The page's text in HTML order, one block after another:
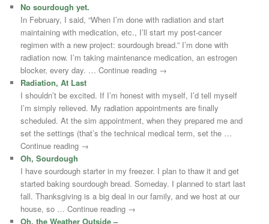
No sourdough yet.
In February, I said, “When I’m done with radiation and start
maintaining with medication, etc., I’ll start my post-cancer
regimen with a new project: sourdough bread.” I’m done with
radiation now. I’m taking maintenance medication, an estrogen
blocker, every day. … Continue reading →
Radiation, At Last
I shouldn’t be excited. If I’m honest with myself, I’d tell myself
I’m simply relieved. My radiation appointments are finally
scheduled. At the sim appointment, when they prepared me and
set the settings (that’s the technical medical term, set the …
Continue reading →
Oh, Sourdough
I have sourdough starter in my freezer. I plan to thaw it and get
started baking sourdough bread. Someday. I planned to start last
fall. Thanksgiving is a big deal in our family, and we host at our
house, so … Continue reading →
Oh, the Weather Outside –